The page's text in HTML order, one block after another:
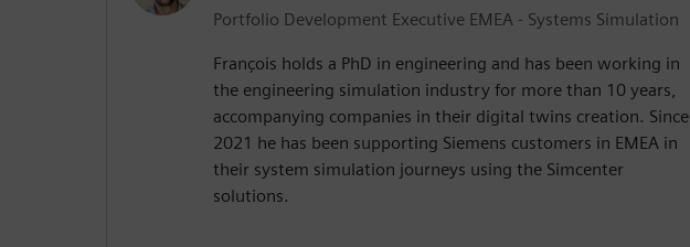
Portfolio Development Executive EMEA - Systems Simulation
François holds a PhD in engineering and has been working in
the engineering simulation industry for more than 10 years,
accompanying companies in their digital twins creation. Since
2021 he has been supporting Siemens customers in EMEA in
their system simulation journeys using the Simcenter
solutions.